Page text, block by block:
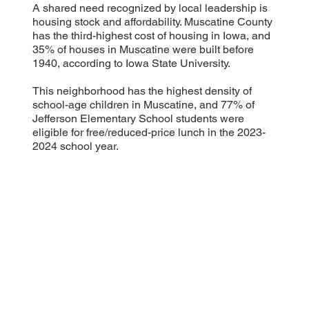
A shared need recognized by local leadership is
housing stock and affordability. Muscatine County
has the third-highest cost of housing in Iowa, and
35% of houses in Muscatine were built before
1940, according to Iowa State University.
This neighborhood has the highest density of
school-age children in Muscatine, and 77% of
Jefferson Elementary School students were
eligible for free/reduced-price lunch in the 2023-
2024 school year.